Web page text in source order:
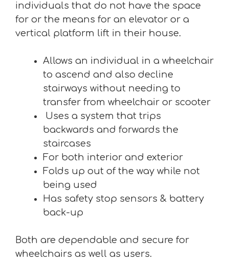
individuals that do not have the space
for or the means for an elevator or a
vertical platform lift in their house.
Allows an individual in a wheelchair
to ascend and also decline
stairways without needing to
transfer from wheelchair or scooter
Uses a system that trips
backwards and forwards the
staircases
For both interior and exterior
Folds up out of the way while not
being used
Has safety stop sensors & battery
back-up
Both are dependable and secure for
wheelchairs as well as users.